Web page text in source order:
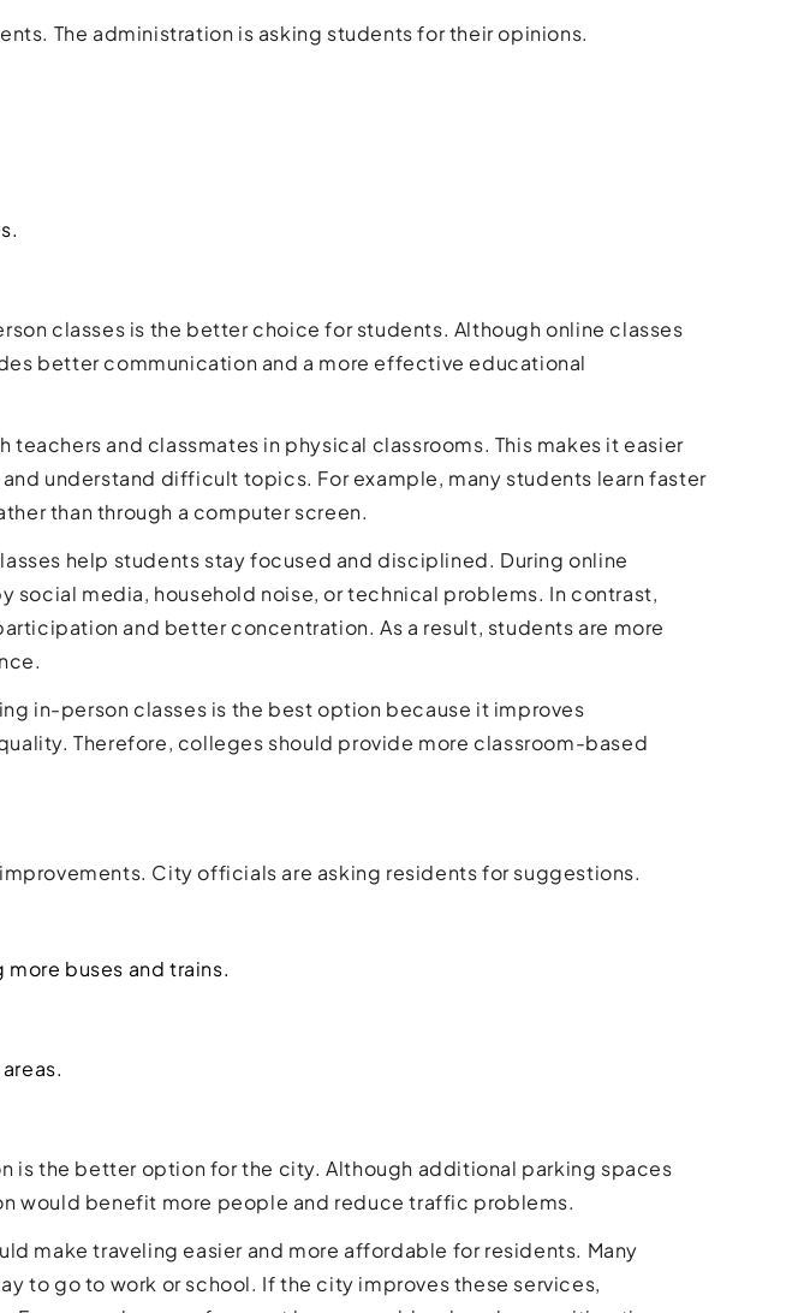
The administration is asking students for their opinions.
classes is the better choice for students. Although online classes
better communication and a more effective educational
and classmates in physical classrooms. This makes it easier
understand difficult topics. For example, many students learn faster
than through a computer screen.
help students stay focused and disciplined. During online
social media, household noise, or technical problems. In contrast,
and better concentration. As a result, students are more
in-person classes is the best option because it improves
Therefore, colleges should provide more classroom-based
City officials are asking residents for suggestions.
buses and trains.
is the better option for the city. Although additional parking spaces
would benefit more people and reduce traffic problems.
make traveling easier and more affordable for residents. Many
to go to work or school. If the city improves these services,